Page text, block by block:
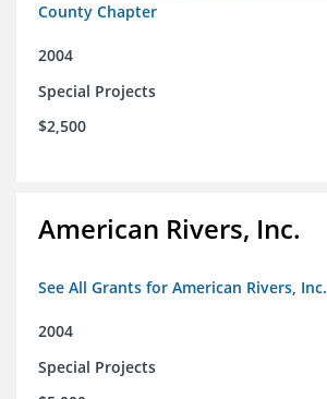
County Chapter
2004
Special Projects
$2,500
American Rivers, Inc.
See All Grants for American Rivers, Inc.
2004
Special Projects